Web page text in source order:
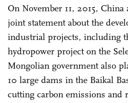
On November 11, 2015,
joint statement about the
industrial projects, including
hydropower project on the
Mongolian government also
10 large dams in the Baikal
cutting carbon emissions and